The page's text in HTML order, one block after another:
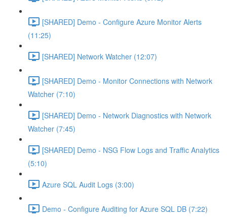
[SHARED] Demo - Configure Azure Monitor Alerts
(11:25)
[SHARED] Network Watcher (12:07)
[SHARED] Demo - Monitor Connections with Network
Watcher (7:10)
[SHARED] Demo - Network Diagnostics with Network
Watcher (7:45)
[SHARED] Demo - NSG Flow Logs and Traffic Analytics
(5:10)
Azure SQL Audit Logs (3:00)
Demo - Configure Auditing for Azure SQL DB (7:22)